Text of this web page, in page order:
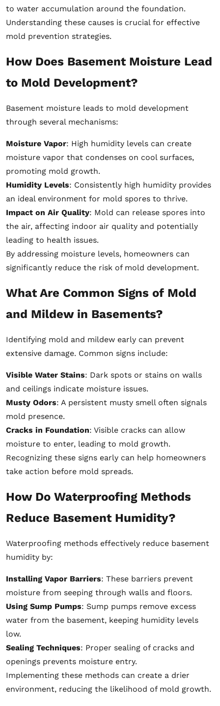
to water accumulation around the foundation.
Understanding these causes is crucial for effective
mold prevention strategies.
How Does Basement Moisture Lead
to Mold Development?
Basement moisture leads to mold development
through several mechanisms:
Moisture Vapor: High humidity levels can create
moisture vapor that condenses on cool surfaces,
promoting mold growth.
Humidity Levels: Consistently high humidity provides
an ideal environment for mold spores to thrive.
Impact on Air Quality: Mold can release spores into
the air, affecting indoor air quality and potentially
leading to health issues.
By addressing moisture levels, homeowners can
significantly reduce the risk of mold development.
What Are Common Signs of Mold
and Mildew in Basements?
Identifying mold and mildew early can prevent
extensive damage. Common signs include:
Visible Water Stains: Dark spots or stains on walls
and ceilings indicate moisture issues.
Musty Odors: A persistent musty smell often signals
mold presence.
Cracks in Foundation: Visible cracks can allow
moisture to enter, leading to mold growth.
Recognizing these signs early can help homeowners
take action before mold spreads.
How Do Waterproofing Methods
Reduce Basement Humidity?
Waterproofing methods effectively reduce basement
humidity by:
Installing Vapor Barriers: These barriers prevent
moisture from seeping through walls and floors.
Using Sump Pumps: Sump pumps remove excess
water from the basement, keeping humidity levels
low.
Sealing Techniques: Proper sealing of cracks and
openings prevents moisture entry.
Implementing these methods can create a drier
environment, reducing the likelihood of mold growth.